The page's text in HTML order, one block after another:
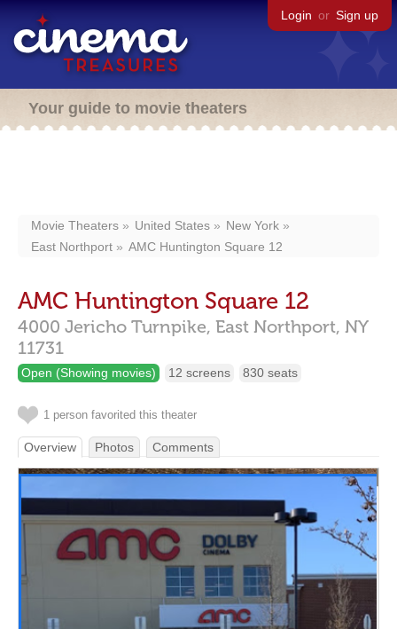
Login or Sign up
Your guide to movie theaters
Movie Theaters United States
New York
East Northport
AMC Huntington Square 12
AMC Huntington Square 12
4000 Jericho Turnpike, East Northport, NY
11731
Open (Showing movies) 12 screens 830 seats
1 person favorited this theater
Overview Photos Comments